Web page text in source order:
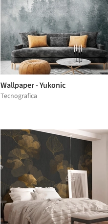
Wallpaper - Yukonic
Tecnografica